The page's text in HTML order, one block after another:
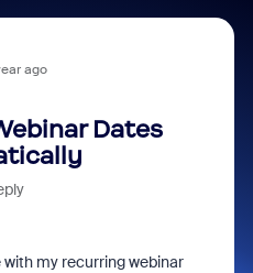
ago
Dates
my recurring webinar